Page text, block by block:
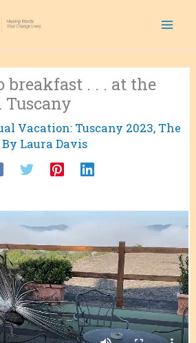
breakfast . . . at the
Vacation: Tuscany 2023, The
Laura Davis